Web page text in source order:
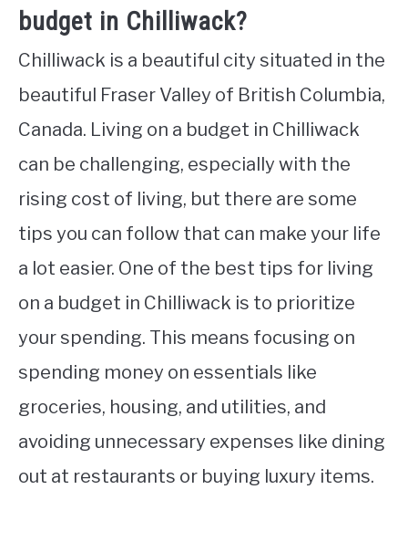
budget in Chilliwack?
Chilliwack is a beautiful city situated in the
beautiful Fraser Valley of British Columbia,
Canada. Living on a budget in Chilliwack
can be challenging, especially with the
rising cost of living, but there are some
tips you can follow that can make your life
a lot easier. One of the best tips for living
on a budget in Chilliwack is to prioritize
your spending. This means focusing on
spending money on essentials like
groceries, housing, and utilities, and
avoiding unnecessary expenses like dining
out at restaurants or buying luxury items.